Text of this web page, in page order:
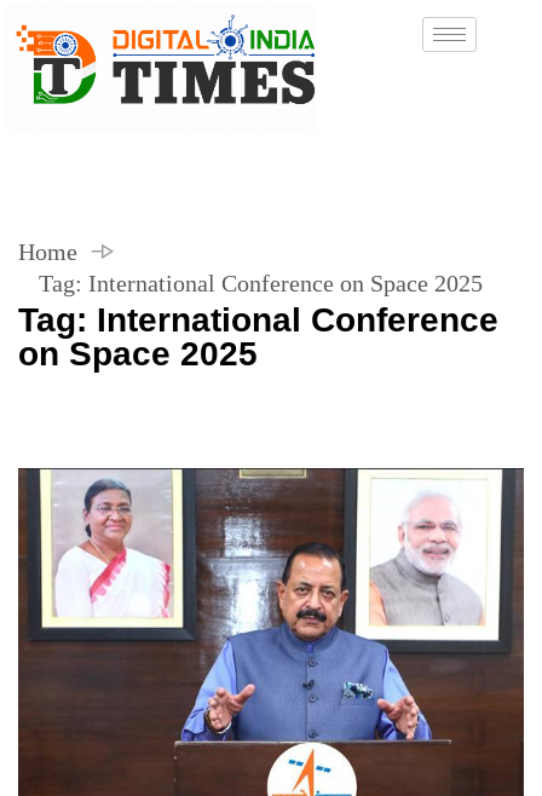
Home
Tag: International Conference on Space 2025
Tag: International Conference
on Space 2025